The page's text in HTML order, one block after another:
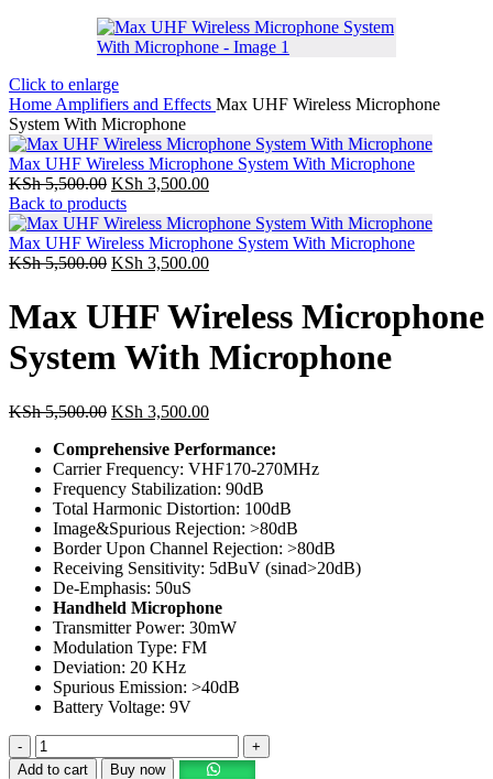
Click to enlarge
Home Amplifiers and Effects Max UHF Wireless Microphone
System With Microphone
Max UHF Wireless Microphone System With Microphone
KSh5,500.00 KSh 3,500.00
Back to products
Max UHF Wireless Microphone System With Microphone
KSh5,500.00 KSh 3,500.00
Max UHF Wireless Microphone
System With Microphone
KSh5,500.00 KSh 3,500.00
Comprehensive Performance:
Carrier Frequency: VHF170-270MHz
Frequency Stabilization: 90dB
Total Harmonic Distortion: 100dB
Image&Spurious Rejection: >80dB
Border Upon Channel Rejection: >80dB
Receiving Sensitivity: 5dBuV (sinad>20dB)
De-Emphasis: 50uS
Handheld Microphone
Transmitter Power: 30mW
Modulation Type: FM
Deviation: 20 KHz
Spurious Emission: >40dB
Battery Voltage: 9V
Add to cart Buy now